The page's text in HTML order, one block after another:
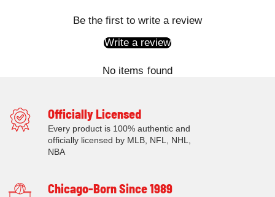
Be the first to write a review
Write a review
No items found
Officially Licensed
Every product is 100% authentic and
officially licensed by MLB, NFL, NHL,
NBA
Chicago-Born Since 1989